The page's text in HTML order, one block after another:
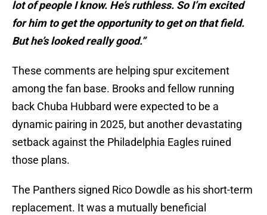
lot of people I know. He’s ruthless. So I’m excited
for him to get the opportunity to get on that field.
But he’s looked really good.”
These comments are helping spur excitement
among the fan base. Brooks and fellow running
back Chuba Hubbard were expected to be a
dynamic pairing in 2025, but another devastating
setback against the Philadelphia Eagles ruined
those plans.
The Panthers signed Rico Dowdle as his short-term
replacement. It was a mutually beneficial